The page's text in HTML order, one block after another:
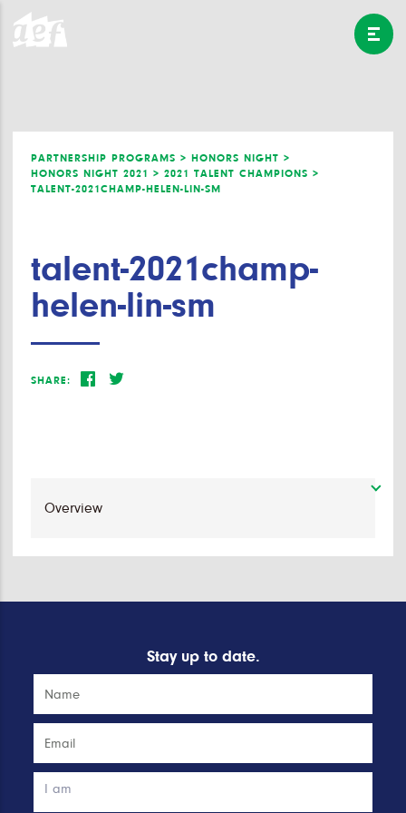
PARTNERSHIP PROGRAMS > HONORS NIGHT >
HONORS NIGHT 2021 > 2021 TALENT CHAMPIONS >
TALENT-2021CHAMP-HELEN-LIN-SM
talent-2021champ-
helen-lin-sm
SHARE:
Stay up to date.